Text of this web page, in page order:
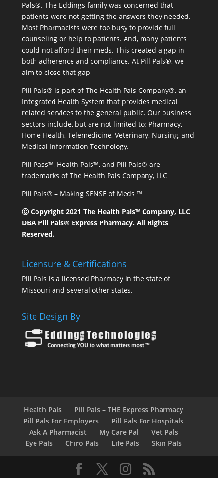
Pals®. The Eddings family was concerned that
patients were not getting the answers they needed.
Most Pharmacists were too busy to provide full
counseling or help to patients. And, many patients
could not afford their meds. This created a gap in
both adherence and compliance. At Pill Pals®, we
aim to close that gap.
Pill Pals® is part of The Health Pals Company®, an
Integrated Health System that provides medical
related services to the general public. Our business
sectors include, but are not limited to: Pharmacy,
Home Health, Telemedicine, Veterinary, Nursing, and
Medical Information Technology.
Pill Pass™, Health Pals™, and Pill Pals® are
trademarks of The Health Pals Company, LLC
Pill Pals® – Making SENSE of Meds ™
Ⓒ Copyright 2021 The Health Pals™ Company, LLC
DBA Pill Pals® Express Pharmacy. All Rights
Reserved.
Licensure & Certifications
Pill Pals is a licensed Pharmacy in the state of
Missouri and several other states.
Site Design By
Health Pals
Pill Pals – THE Express Pharmacy
Pill Pals For Employers
Pill Pals For Hospitals
Ask A Pharmacist
My Care Pal
Vet Pals
Eye Pals
Chiro Pals Life Pals Skin Pals